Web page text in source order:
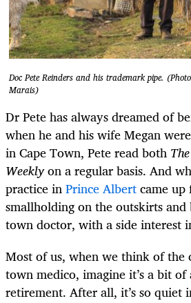
Doc Pete Reinders and his trademark pipe.
Marais)
Dr Pete has always dreamed of
when he and his wife Megan
in Cape Town, Pete read both
Weeklyon a regular basis. And
practice inPrince Albertcame up
smallholding on the outskirts and
town doctor, with a side interest
Most of us, when we think of the
town medico, imagine it’s a bit of
retirement. After all, it’s so quiet